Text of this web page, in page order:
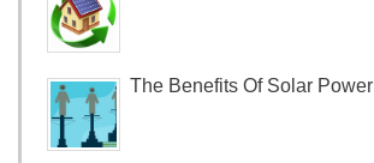
The Benefits Of Solar Power